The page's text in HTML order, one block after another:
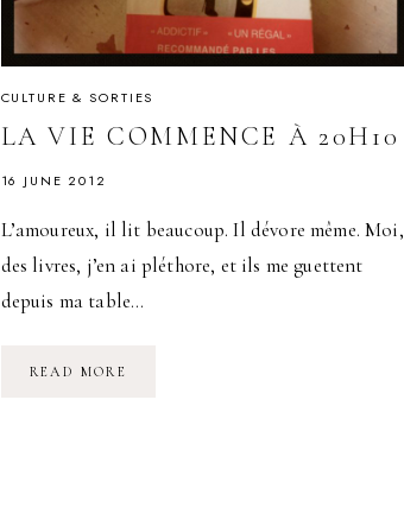
CULTURE & SORTIES
LA VIE COMMENCE À 20H10
16 JUNE 2012
L’amoureux, il lit beaucoup. Il dévore même. Moi,
des livres, j’en ai pléthore, et ils me guettent
depuis ma table…
READ MORE